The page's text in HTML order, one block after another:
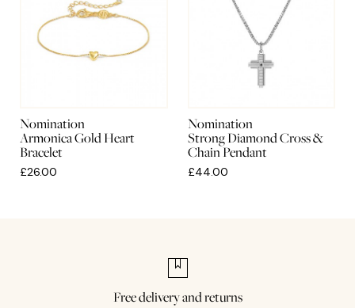
Nomination
Armonica Gold Heart
Bracelet
£26.00
Nomination
Strong Diamond Cross &
Chain Pendant
£44.00
Free delivery and returns